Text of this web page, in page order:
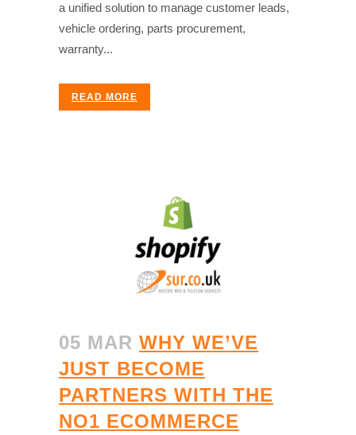
a unified solution to manage customer leads,
vehicle ordering, parts procurement,
warranty...
READ MORE
05 MAR WHY WE’VE
JUST BECOME
PARTNERS WITH THE
NO1 ECOMMERCE